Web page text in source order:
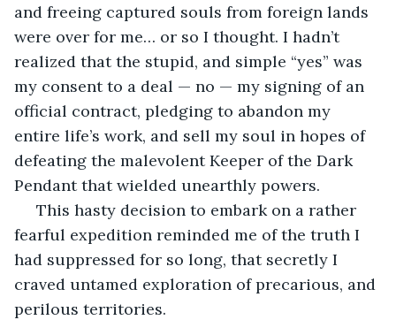
and freeing captured souls from foreign lands
were over for me… or so I thought. I hadn’t
realized that the stupid, and simple “yes” was
my consent to a deal — no — my signing of an
official contract, pledging to abandon my
entire life’s work, and sell my soul in hopes of
defeating the malevolent Keeper of the Dark
Pendant that wielded unearthly powers.
fearful expedition reminded me of the truth I
had suppressed for so long, that secretly I
craved untamed exploration of precarious, and
perilous territories.